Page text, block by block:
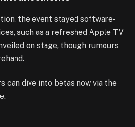
the event stayed software-
such as a refreshed Apple TV
on stage, though rumours
can dive into betas now via the